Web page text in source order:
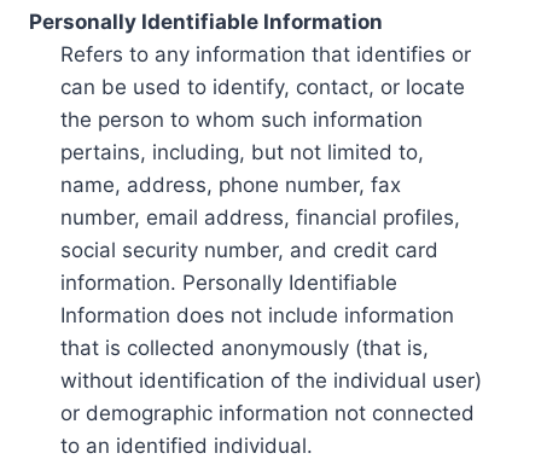
Personally Identifiable Information
Refers to any information that identifies or
can be used to identify, contact, or locate
the person to whom such information
pertains, including, but not limited to,
name, address, phone number, fax
number, email address, financial profiles,
social security number, and credit card
information. Personally Identifiable
Information does not include information
that is collected anonymously (that is,
without identification of the individual user)
or demographic information not connected
to an identified individual.